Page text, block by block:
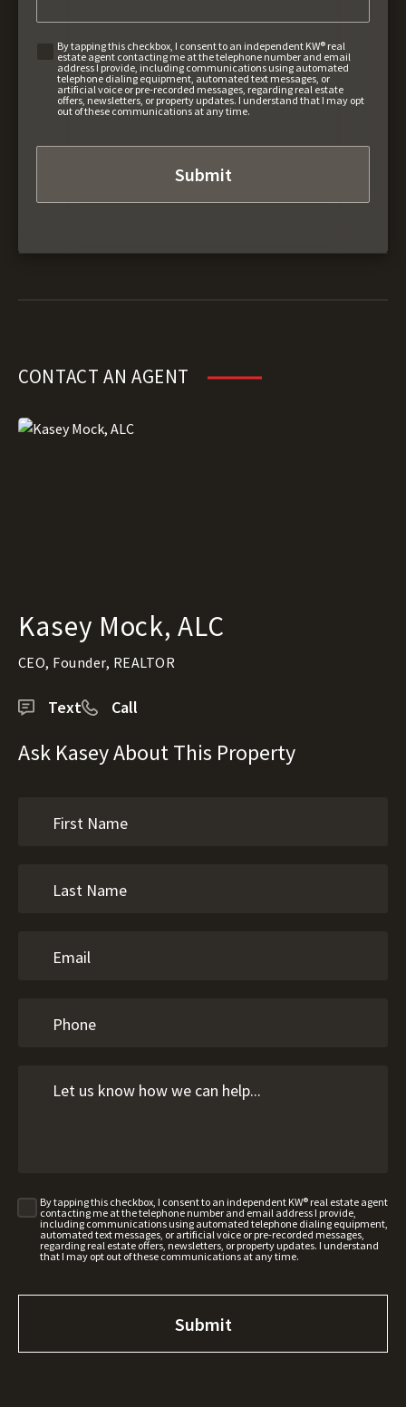
By tapping this checkbox, I consent to an independent KW® real
estate agent contacting me at the telephone number and email
address I provide, including communications using automated
telephone dialing equipment, automated text messages, or
artificial voice or pre-recorded messages, regarding real estate
offers, newsletters, or property updates. I understand that I may opt
out of these communications at any time.
CONTACT AN AGENT
Kasey Mock, ALC
CEO, Founder, REALTOR
Text Call
Ask Kasey About This Property
By tapping this checkbox, I consent to an independent KW® real estate agent
contacting me at the telephone number and email address I provide,
including communications using automated telephone dialing equipment,
automated text messages, or artificial voice or pre-recorded messages,
regarding real estate offers, newsletters, or property updates. I understand
that I may opt out of these communications at any time.